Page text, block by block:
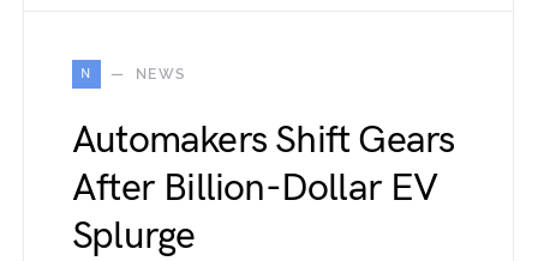
N NEWS
Automakers Shift Gears
After Billion-Dollar EV
Splurge